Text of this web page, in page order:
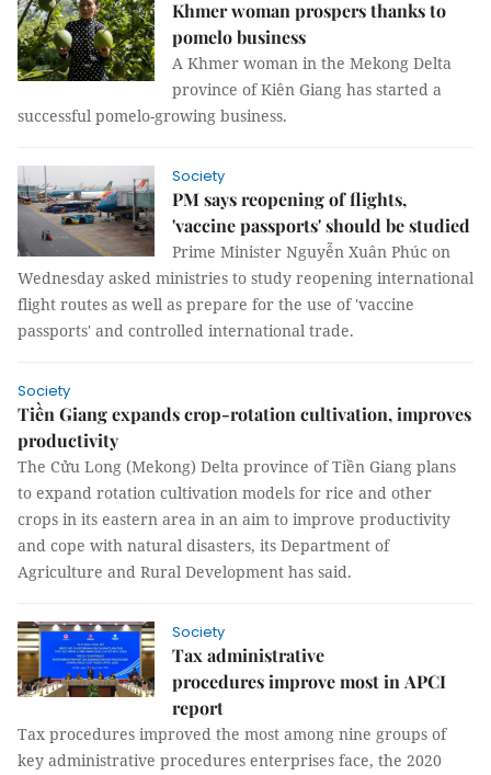
Khmer woman prospers thanks to
pomelo business
A Khmer woman in the Mekong Delta
province of Kiên Giang has started a
successful pomelo-growing business.
Society
PM says reopening of flights,
'vaccine passports' should be studied
Prime Minister Nguyễn Xuân Phúc on
Wednesday asked ministries to study reopening international
flight routes as well as prepare for the use of 'vaccine
passports' and controlled international trade.
Society
Tiền Giang expands crop-rotation cultivation, improves
productivity
The Cửu Long (Mekong) Delta province of Tiền Giang plans
to expand rotation cultivation models for rice and other
crops in its eastern area in an aim to improve productivity
and cope with natural disasters, its Department of
Agriculture and Rural Development has said.
Society
Tax administrative
procedures improve most in APCI
report
Tax procedures improved the most among nine groups of
key administrative procedures enterprises face, the 2020